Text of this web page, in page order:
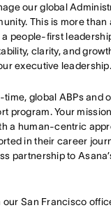
our global
This is more
people-first
clarity, and
executive leadership.
time, global ABPs and
program. Your
a human-centric
in their career
partnership to
our San Francisco